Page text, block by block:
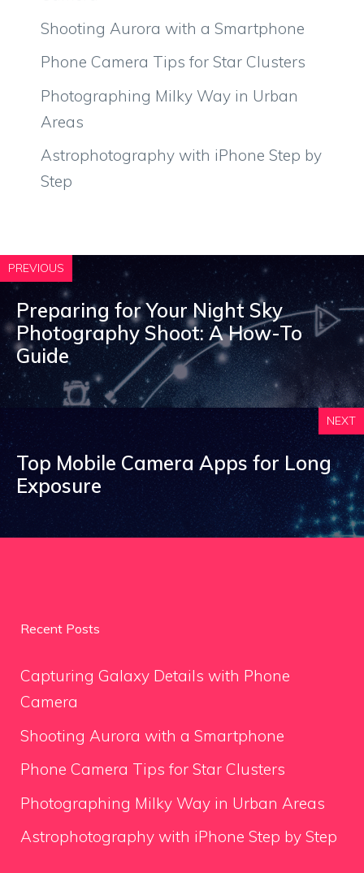
Shooting Aurora with a Smartphone
Phone Camera Tips for Star Clusters
Photographing Milky Way in Urban
Areas
Astrophotography with iPhone Step by
Step
PREVIOUS
Preparing for Your Night Sky
Photography Shoot: A How-To
Guide
NEXT
Top Mobile Camera Apps for Long
Exposure
Recent Posts
Capturing Galaxy Details with Phone
Camera
Shooting Aurora with a Smartphone
Phone Camera Tips for Star Clusters
Photographing Milky Way in Urban Areas
Astrophotography with iPhone Step by Step